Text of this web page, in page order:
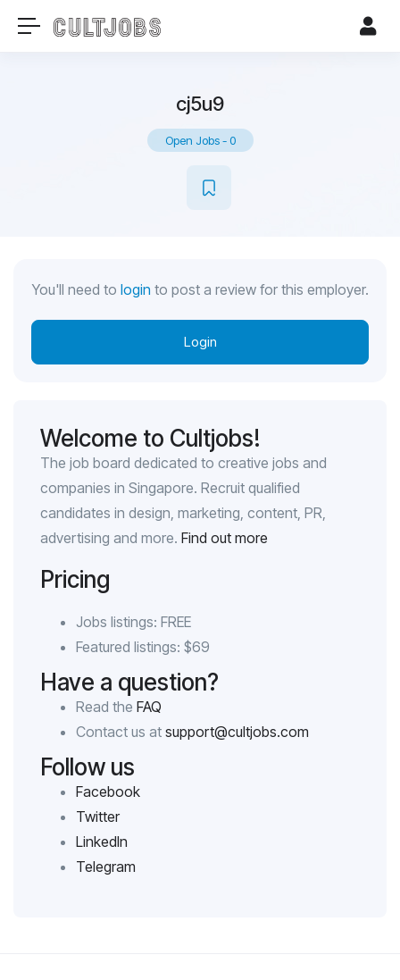
cj5u9
Open Jobs-0
You'll need to login to post a review for this employer.
Login
Welcome to Cultjobs!
The job board dedicated to creative jobs and
companies in Singapore. Recruit qualified
candidates in design, marketing, content, PR,
advertising and more. Find out more
Pricing
Jobs listings: FREE
Featured listings: $69
Have a question?
Read the FAQ
Contact us at support@cultjobs.com
Follow us
Facebook
Twitter
LinkedIn
Telegram